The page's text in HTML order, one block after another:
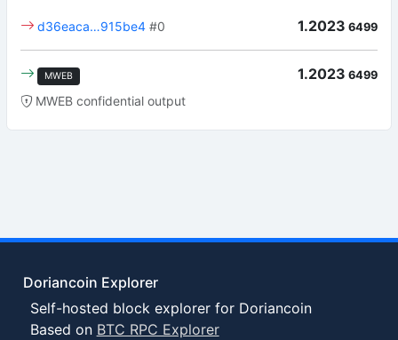
1.2023 6499
d36eaca…915be4 #0
MWEB 1.2023 6499
MWEB confidential output
Doriancoin Explorer
Self-hosted block explorer for Doriancoin
Based on BTC RPC Explorer